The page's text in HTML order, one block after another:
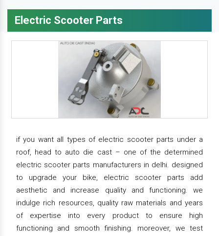
Electric Scooter Parts
if you want all types of electric scooter parts under a
roof, head to auto die cast – one of the determined
electric scooter parts manufacturers in delhi. designed
to upgrade your bike, electric scooter parts add
aesthetic and increase quality and functioning. we
indulge rich resources, quality raw materials and years
of expertise into every product to ensure high
functioning and smooth finishing. moreover, we test